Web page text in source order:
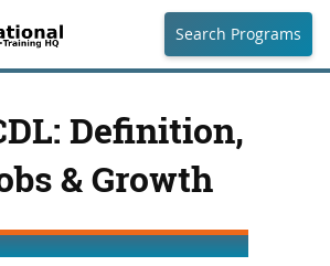
Search Programs
Definition,
& Growth